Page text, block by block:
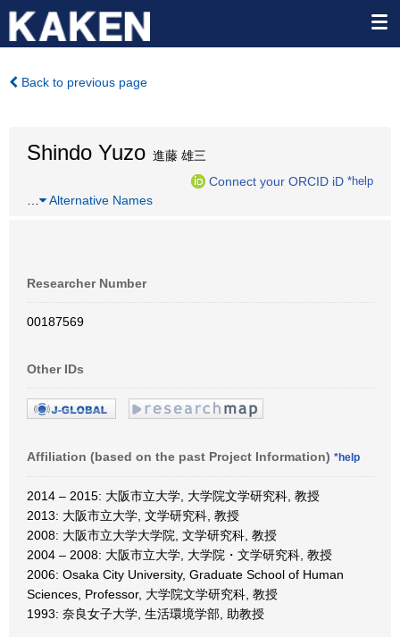
Back to previous page
Shindo Yuzo 進藤 雄三
Connect your ORCID iD *help
Alternative Names
Researcher Number
00187569
Other IDs
Affiliation (based on the past Project Information) *help
2014 – 2015: 大阪市立大学, 大学院文学研究科, 教授
2013: 大阪市立大学, 文学研究科, 教授
2008: 大阪市立大学大学院, 文学研究科, 教授
2004 – 2008: 大阪市立大学, 大学院・文学研究科, 教授
2006: Osaka City University, Graduate School of Human
Sciences, Professor, 大学院文学研究科, 教授
1993: 奈良女子大学, 生活環境学部, 助教授